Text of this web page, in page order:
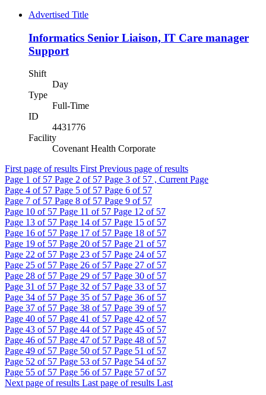
Advertised Title
Informatics Senior Liaison, IT Care manager
Support
Shift
Day
Type
Full-Time
ID
4431776
Facility
Covenant Health Corporate
First page of results First Previous page of results
Page 1 of 57 Page 2 of 57 Page 3 of 57 , Current Page
Page 4 of 57 Page 5 of 57 Page 6 of 57
Page 7 of 57 Page 8 of 57 Page 9 of 57
Page 10 of 57 Page 11 of 57 Page 12 of 57
Page 13 of 57 Page 14 of 57 Page 15 of 57
Page 16 of 57 Page 17 of 57 Page 18 of 57
Page 19 of 57 Page 20 of 57 Page 21 of 57
Page 22 of 57 Page 23 of 57 Page 24 of 57
Page 25 of 57 Page 26 of 57 Page 27 of 57
Page 28 of 57 Page 29 of 57 Page 30 of 57
Page 31 of 57 Page 32 of 57 Page 33 of 57
Page 34 of 57 Page 35 of 57 Page 36 of 57
Page 37 of 57 Page 38 of 57 Page 39 of 57
Page 40 of 57 Page 41 of 57 Page 42 of 57
Page 43 of 57 Page 44 of 57 Page 45 of 57
Page 46 of 57 Page 47 of 57 Page 48 of 57
Page 49 of 57 Page 50 of 57 Page 51 of 57
Page 52 of 57 Page 53 of 57 Page 54 of 57
Page 55 of 57 Page 56 of 57 Page 57 of 57
Next page of results Last page of results Last